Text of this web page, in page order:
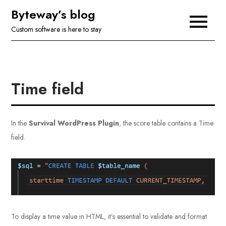
content
Byteway’s blog
Custom software is here to stay
Time field
In theSurvival WordPress Plugin, the score table contains a Time
field.
To display a time value in HTML, it’s essential to validate and format